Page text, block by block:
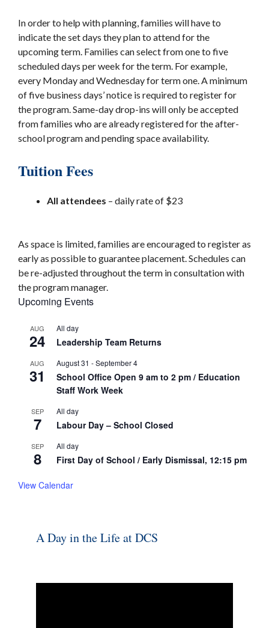
In order to help with planning, families will have to
indicate the set days they plan to attend for the
upcoming term. Families can select from one to five
scheduled days per week for the term. For example,
every Monday and Wednesday for term one. A minimum
of five business days’ notice is required to register for
the program. Same-day drop-ins will only be accepted
from families who are already registered for the after-
school program and pending space availability.
Tuition Fees
All attendees – daily rate of $23
As space is limited, families are encouraged to register as
early as possible to guarantee placement. Schedules can
be re-adjusted throughout the term in consultation with
the program manager.
Upcoming Events
AUG
24
All day
Leadership Team Returns
AUG
31
August 31 -September 4
School Office Open 9 am to 2 pm / Education
Staff Work Week
SEP
7
All day
Labour Day – School Closed
SEP
8
All day
First Day of School / Early Dismissal, 12:15 pm
View Calendar
A Day in the Life at DCS